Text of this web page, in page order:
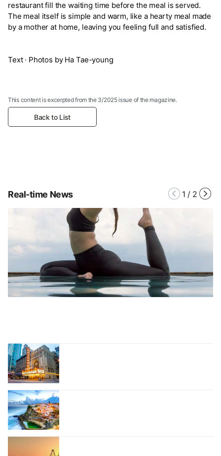
restaurant fill the waiting time before the meal is served.
The meal itself is simple and warm, like a hearty meal made
by a mother at home, leaving you feeling full and satisfied.
Text · Photos by Ha Tae-young
This content is excerpted from the 3/2025 issue of the magazine.
Back to List
Real-time News 1 / 2